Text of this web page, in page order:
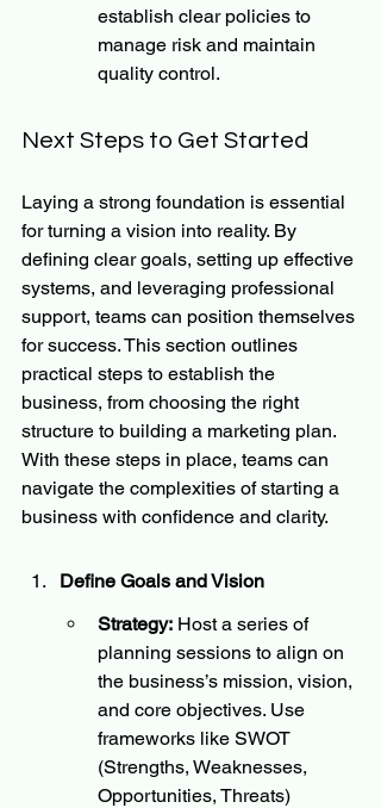
establish clear policies to
manage risk and maintain
quality control.
Next Steps to Get Started
Laying a strong foundation is essential
for turning a vision into reality. By
defining clear goals, setting up effective
systems, and leveraging professional
support, teams can position themselves
for success. This section outlines
practical steps to establish the
business, from choosing the right
structure to building a marketing plan.
With these steps in place, teams can
navigate the complexities of starting a
business with confidence and clarity.
Define Goals and Vision
Strategy: Host a series of
planning sessions to align on
the business’s mission, vision,
and core objectives. Use
frameworks like SWOT
(Strengths, Weaknesses,
Opportunities, Threats)